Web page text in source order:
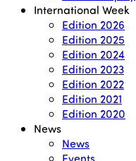
International Week
Edition 2026
Edition 2025
Edition 2024
Edition 2023
Edition 2022
Edition 2021
Edition 2020
News
News
Events